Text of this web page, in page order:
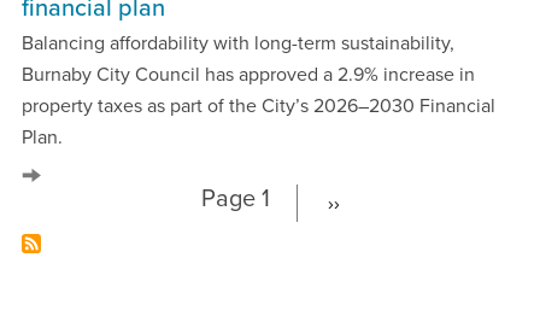
financial plan
Balancing affordability with long-term sustainability,
Burnaby City Council has approved a 2.9% increase in
property taxes as part of the City’s 2026–2030 Financial
Plan.
Page 1
Next
››